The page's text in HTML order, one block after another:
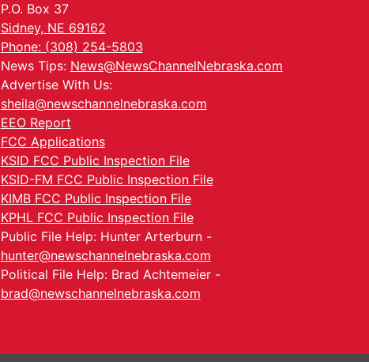
P.O. Box 37
Sidney, NE 69162
Phone: (308) 254-5803
News Tips: News@NewsChannelNebraska.com
Advertise With Us:
sheila@newschannelnebraska.com
EEO Report
FCC Applications
KSID FCC Public Inspection File
KSID-FM FCC Public Inspection File
KIMB FCC Public Inspection File
KPHL FCC Public Inspection File
Public File Help: Hunter Arterburn -
hunter@newschannelnebraska.com
Political File Help: Brad Achtemeier -
brad@newschannelnebraska.com